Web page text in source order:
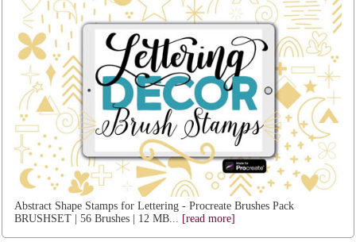
Abstract Shape Stamps for Lettering - Procreate Brushes Pack
BRUSHSET | 56 Brushes | 12 MB... [read more]